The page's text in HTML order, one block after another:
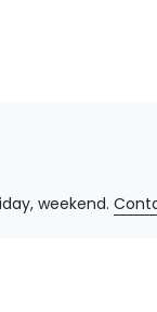
weekend.